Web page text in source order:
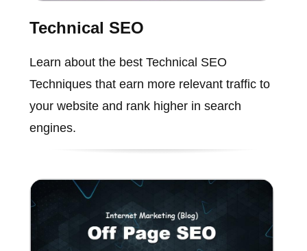
Technical SEO
Learn about the best Technical SEO
Techniques that earn more relevant traffic to
your website and rank higher in search
engines.